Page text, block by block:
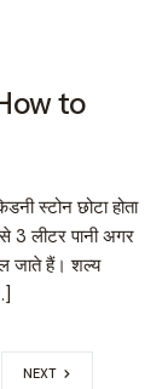
to
स्टोन छोटा होता
3 लीटर पानी अगर
जाते हैं। शल्य
NEXT